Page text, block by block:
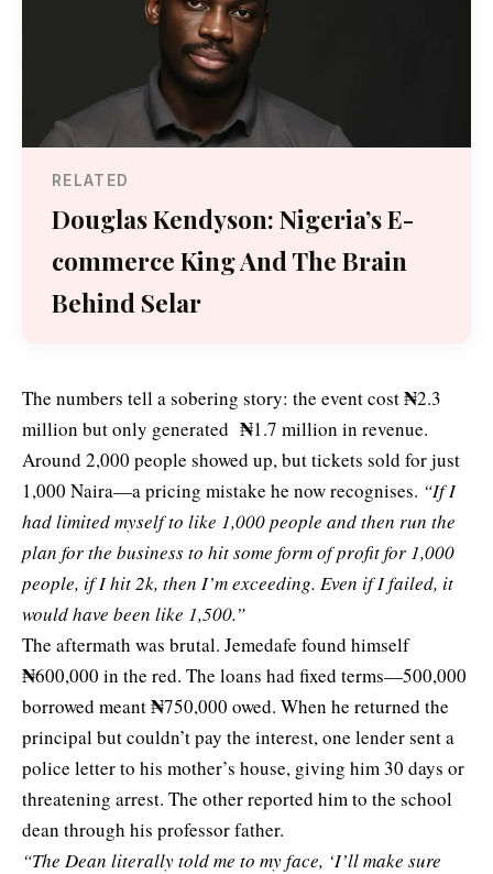
RELATED
Douglas Kendyson: Nigeria’s E-
commerce King And The Brain
Behind Selar
The numbers tell a sobering story: the event cost₦2.3
million but only generated ₦1.7 million in revenue.
Around 2,000 people showed up, but tickets sold for just
1,000 Naira—a pricing mistake he now recognises. “If I
had limited myself to like 1,000 people and then run the
plan for the business to hit some form of profit for 1,000
people, if I hit 2k, then I’m exceeding. Even if I failed, it
would have been like 1,500.”
The aftermath was brutal. Jemedafe found himself
₦600,000 in the red. The loans had fixed terms—500,000
borrowed meant₦750,000 owed. When he returned the
principal but couldn’t pay the interest, one lender sent a
police letter to his mother’s house, giving him 30 days or
threatening arrest. The other reported him to the school
dean through his professor father.
“The Dean literally told me to my face, ‘I’ll make sure